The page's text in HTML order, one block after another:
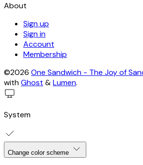
About
Sign up
Sign in
Account
Membership
©2026 One Sandwich - The Joy of
withGhost &Lumen.
System
Change color scheme